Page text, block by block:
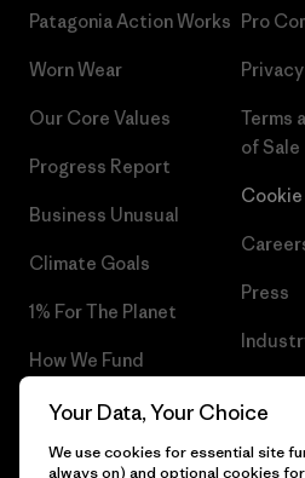
Patagonia Action Works
Worn Wear
Our Core Values
Progress Report
Business Unusual
Climate Goals
1% For The Planet
How We Fund
Gift Cards
Find a Store
Pro
Terms
of Sale
Press
Your Data, Your Choice
We use cookies for essential site
always on) and optional cookies